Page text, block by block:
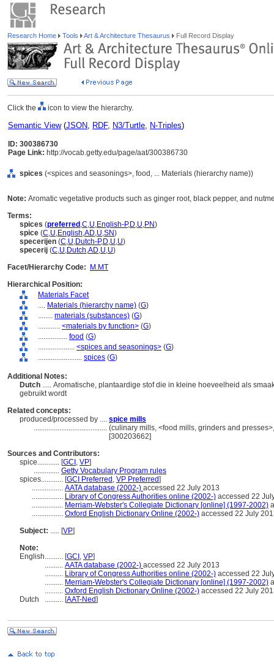
Research Home Tools Art & Architecture Thesaurus Full Record Display
Click the icon to view the hierarchy.
Semantic View(JSON, RDF, N3/Turtle, N-Triples)
ID: 300386730
Page Link: http://vocab.getty.edu/page/aat/300386730
spices (<spices and seasonings>, food, ... Materials (hierarchy name))
Note: Aromatic vegetative products such as ginger root, black pepper, and
Terms:
spices (preferred ,C,U,English-P,D,U,PN)
spice (C,U,English,AD,U,SN)
specerijen (C,U,Dutch-P,D,U,U)
specerij (C,U,Dutch,AD,U,U)
Facet/Hierarchy Code:
M.MT
Hierarchical Position:
Materials Facet
.... Materials (hierarchy name) (G)
........ materials (substances) (G)
............ <materials by function> (G)
................ food (G)
.................... <spices and seasonings> (G)
........................ spices (G)
Additional Notes:
Dutch ..... Aromatische, plantaardige stof die in kleine hoeveelheid als
gebruikt wordt
Related concepts:
produced/processed by .... spice mills
........................................ (culinary mills, <food mills, grinders and
[300203662]
Sources and Contributors:
spice............ [GCI , VP]
.............. Getty Vocabulary Program rules
spices............ [GCI Preferred , VP Preferred]
................. AATA database (2002-) accessed 22 July 2013
................. Library of Congress Authorities online (2002-) accessed 22
................. Merriam-Webster's Collegiate Dictionary [online] (1997-2002)
................. Oxford English Dictionary Online (2002-) accessed 22 July
Subject: ..... [VP]
Note:
English.......... [GCI , VP]
.......... AATA database (2002-) accessed 22 July 2013
.......... Library of Congress Authorities online (2002-) accessed 22
.......... Merriam-Webster's Collegiate Dictionary [online] (1997-2002)
.......... Oxford English Dictionary Online (2002-) accessed 22 July
Dutch
.......... [AAT-Ned]